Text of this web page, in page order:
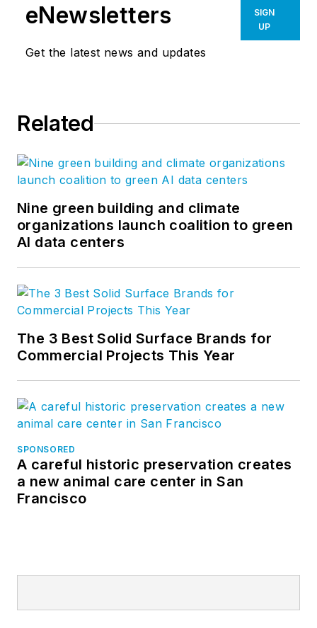
eNewsletters
Get the latest news and updates
SIGN
UP
Related
Nine green building and climate
organizations launch coalition to green
AI data centers
The 3 Best Solid Surface Brands for
Commercial Projects This Year
SPONSORED
A careful historic preservation creates
a new animal care center in San
Francisco